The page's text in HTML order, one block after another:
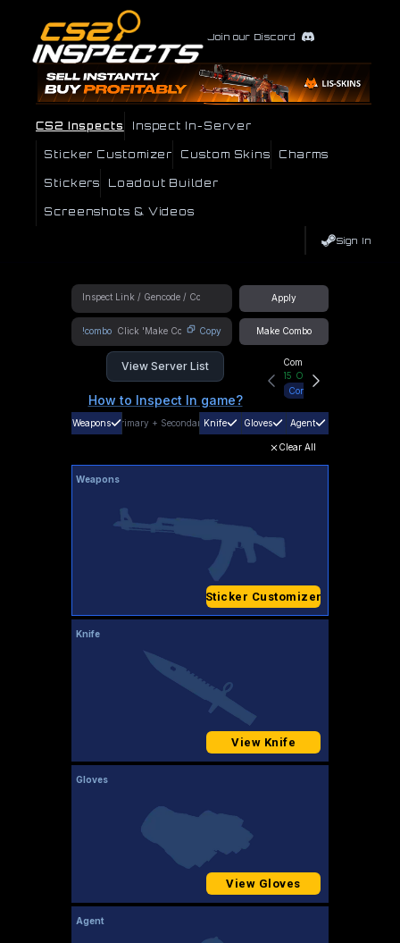
Join our Discord
CS2 Inspects Inspect In-Server
Sticker Customizer Custom Skins Charms
Stickers Loadout Builder
Screenshots & Videos
Sign In
Apply
!combo Copy Make Combo
View Server List
How to Inspect In game?
Community Hub
15 Online
Connect
Weapons Primary + SecondaryKnife Gloves Agent
Clear All
Weapons
Sticker Customizer
Knife
View Knife
Gloves
View Gloves
Agent